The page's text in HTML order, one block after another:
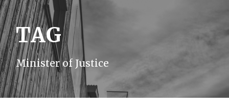
TAG
Minister of Justice